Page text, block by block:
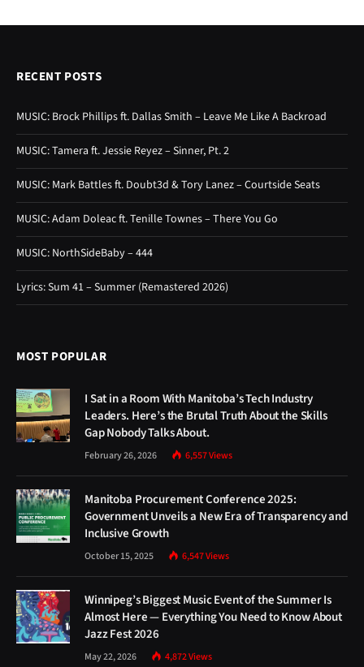
RECENT POSTS
MUSIC: Brock Phillips ft. Dallas Smith – Leave Me Like A Backroad
MUSIC: Tamera ft. Jessie Reyez – Sinner, Pt. 2
MUSIC: Mark Battles ft. Doubt3d & Tory Lanez – Courtside Seats
MUSIC: Adam Doleac ft. Tenille Townes – There You Go
MUSIC: NorthSideBaby – 444
Lyrics: Sum 41 – Summer (Remastered 2026)
MOST POPULAR
I Sat in a Room With Manitoba’s Tech Industry
Leaders. Here’s the Brutal Truth About the Skills
Gap Nobody Talks About.
February 26, 2026 6,557Views
Manitoba Procurement Conference 2025:
Government Unveils a New Era of Transparency and
Inclusive Growth
October 15, 2025 6,547Views
Winnipeg’s Biggest Music Event of the Summer Is
Almost Here — Everything You Need to Know About
Jazz Fest 2026
May 22, 2026 4,872Views